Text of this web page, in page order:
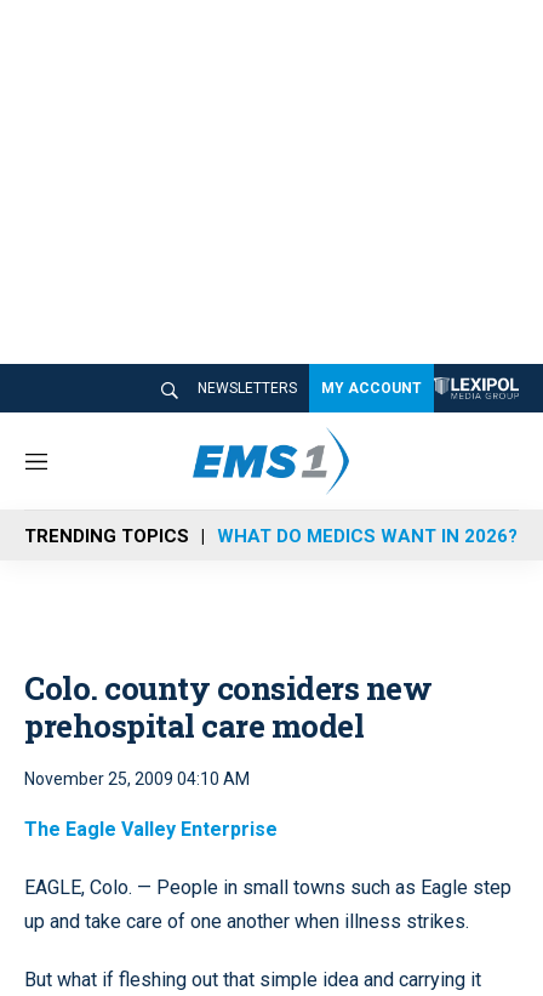
NEWSLETTERS MY ACCOUNT
M
n
u
TRENDING TOPICS WHAT DO MEDICS WANT IN 2026?
Colo. county considers new
prehospital care model
November 25, 2009 04:10 AM
The Eagle Valley Enterprise
EAGLE, Colo. — People in small towns such as Eagle step
up and take care of one another when illness strikes.
But what if fleshing out that simple idea and carrying it